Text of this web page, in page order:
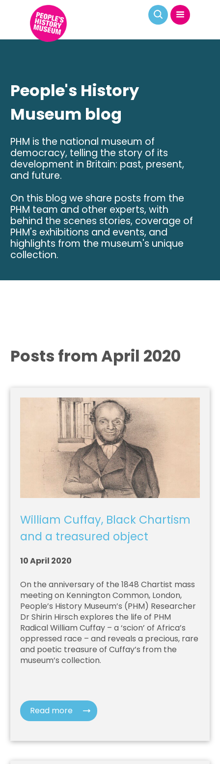
People's History
Museum blog
PHM is the national museum of
democracy, telling the story of its
development in Britain: past, present,
and future.
On this blog we share posts from the
PHM team and other experts, with
behind the scenes stories, coverage of
PHM's exhibitions and events, and
highlights from the museum's unique
collection.
Posts from April 2020
William Cuffay, Black Chartism
and a treasured object
10 April 2020
On the anniversary of the 1848 Chartist mass
meeting on Kennington Common, London,
People’s History Museum’s (PHM) Researcher
Dr Shirin Hirsch explores the life of PHM
Radical William Cuffay – a ‘scion’ of Africa’s
oppressed race – and reveals a precious, rare
and poetic treasure of Cuffay’s from the
museum’s collection.
Read more